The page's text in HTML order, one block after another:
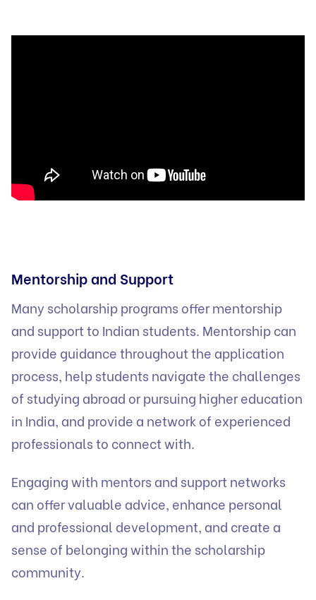
Mentorship and Support
Many scholarship programs offer mentorship
and support to Indian students. Mentorship can
provide guidance throughout the application
process, help students navigate the challenges
of studying abroad or pursuing higher education
in India, and provide a network of experienced
professionals to connect with.
Engaging with mentors and support networks
can offer valuable advice, enhance personal
and professional development, and create a
sense of belonging within the scholarship
community.